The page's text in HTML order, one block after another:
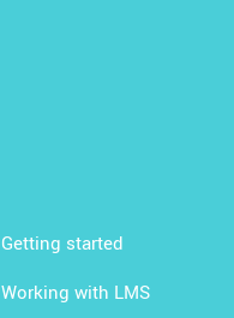
Getting started
Working with LMS